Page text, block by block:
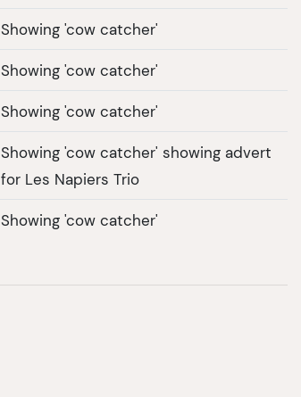
Showing 'cow catcher'
Showing 'cow catcher'
Showing 'cow catcher'
Showing 'cow catcher' showing advert
for Les Napiers Trio
Showing 'cow catcher'